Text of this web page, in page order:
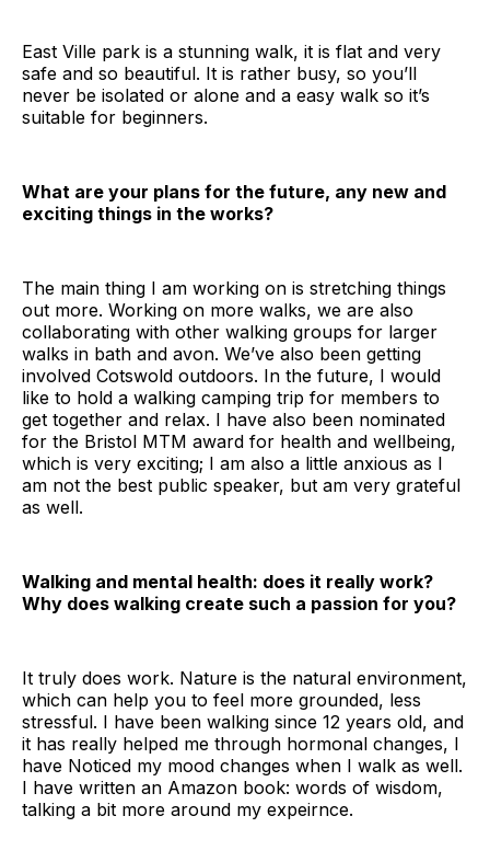
East Ville park is a stunning walk, it is flat and very
safe and so beautiful. It is rather busy, so you’ll
never be isolated or alone and a easy walk so it’s
suitable for beginners.
What are your plans for the future, any new and
exciting things in the works?
The main thing I am working on is stretching things
out more. Working on more walks, we are also
collaborating with other walking groups for larger
walks in bath and avon. We’ve also been getting
involved Cotswold outdoors. In the future, I would
like to hold a walking camping trip for members to
get together and relax. I have also been nominated
for the Bristol MTM award for health and wellbeing,
which is very exciting; I am also a little anxious as I
am not the best public speaker, but am very grateful
as well.
Walking and mental health: does it really work?
Why does walking create such a passion for you?
It truly does work. Nature is the natural environment,
which can help you to feel more grounded, less
stressful. I have been walking since 12 years old, and
it has really helped me through hormonal changes, I
have Noticed my mood changes when I walk as well.
I have written an Amazon book: words of wisdom,
talking a bit more around my expeirnce.